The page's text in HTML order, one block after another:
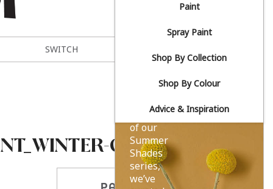
Paint
Spray Paint
Shop By Collection
Shop By Colour
Advice & Inspiration
Sun-
drenched
yellows.
As part
of our
Summer
Shades
series,
we’ve
SWITCH
GREY